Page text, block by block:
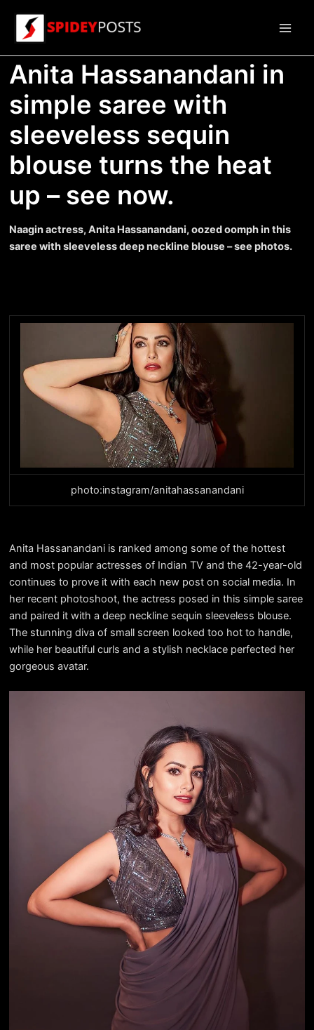
content
Anita Hassanandani in
simple saree with
sleeveless sequin
blouse turns the heat
up – see now.
Naagin actress, Anita Hassanandani, oozed oomph in this
saree with sleeveless deep neckline blouse – see photos.
photo:instagram/anitahassanandani
Anita Hassanandani is ranked among some of the hottest
and most popular actresses of Indian TV and the 42-year-old
continues to prove it with each new post on social media. In
her recent photoshoot, the actress posed in this simple saree
and paired it with a deep neckline sequin sleeveless blouse.
The stunning diva of small screen looked too hot to handle,
while her beautiful curls and a stylish necklace perfected her
gorgeous avatar.